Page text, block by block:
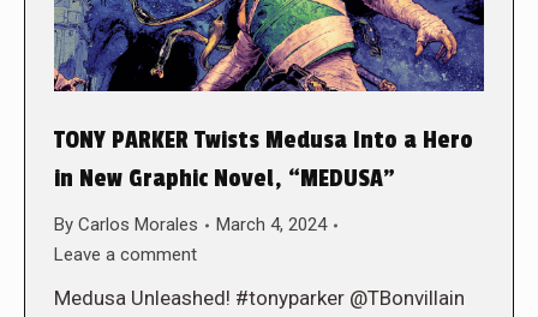
TONY PARKER Twists Medusa Into a Hero
in New Graphic Novel, “MEDUSA”
By Carlos Morales
March 4, 2024
Leave a comment
Medusa Unleashed! #tonyparker @TBonvillain